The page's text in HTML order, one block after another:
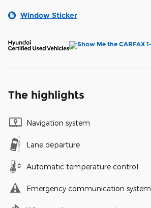
Window Sticker
The highlights
Navigation system
Lane departure
Automatic temperature control
Emergency communication system